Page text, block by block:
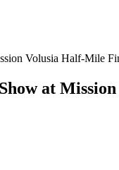
at